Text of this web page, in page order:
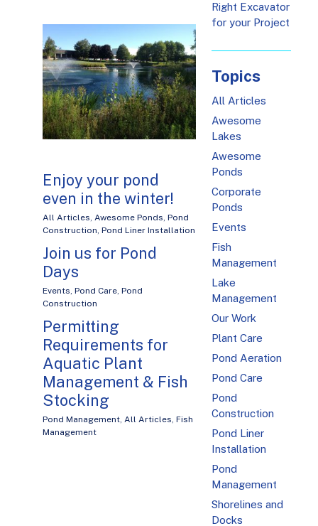
Enjoy your pond
even in the winter!
All Articles, Awesome Ponds, Pond
Construction, Pond Liner Installation
Join us for Pond
Days
Events, Pond Care, Pond
Construction
Permitting
Requirements for
Aquatic Plant
Management & Fish
Stocking
Pond Management, All Articles, Fish
Management
Right Excavator
for your Project
Topics
All Articles
Awesome
Lakes
Awesome
Ponds
Corporate
Ponds
Events
Fish
Management
Lake
Management
Our Work
Plant Care
Pond Aeration
Pond Care
Pond
Construction
Pond Liner
Installation
Pond
Management
Shorelines and
Docks